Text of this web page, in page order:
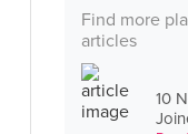
Find more
articles
10